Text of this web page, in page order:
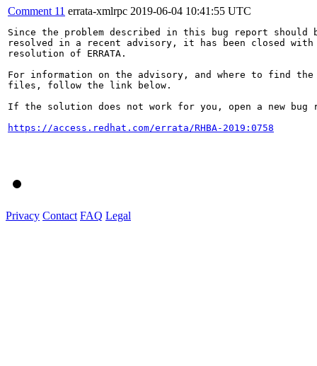
Comment 11 errata-xmlrpc 2019-06-04 10:41:55 UTC
Since the problem described in this bug report should
resolved in a recent advisory, it has been closed with
resolution of ERRATA.
For information on the advisory, and where to find the
files, follow the link below.
If the solution does not work for you, open a new bug
https://access.redhat.com/errata/RHBA-2019:0758
Privacy Contact FAQ Legal